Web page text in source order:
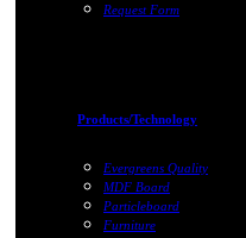
Request Form
Products/Technology
Evergreens Quality
MDF Board
Particleboard
Furniture